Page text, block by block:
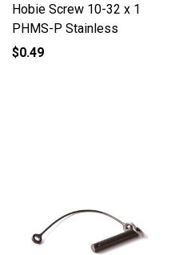
Hobie Screw 10-32 x 1
PHMS-P Stainless
$0.49